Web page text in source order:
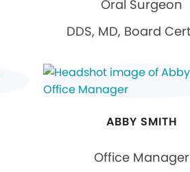
Oral Surgeon
DDS, MD, Board
ABBY SMITH
Office Manager